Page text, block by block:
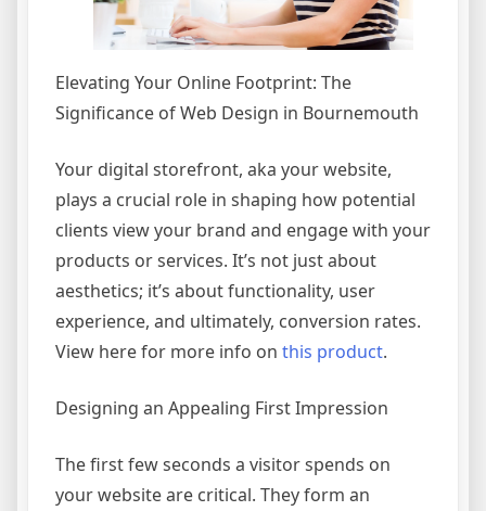
Elevating Your Online Footprint: The
Significance of Web Design in Bournemouth
Your digital storefront, aka your website,
plays a crucial role in shaping how potential
clients view your brand and engage with your
products or services. It’s not just about
aesthetics; it’s about functionality, user
experience, and ultimately, conversion rates.
View here for more info on this product.
Designing an Appealing First Impression
The first few seconds a visitor spends on
your website are critical. They form an